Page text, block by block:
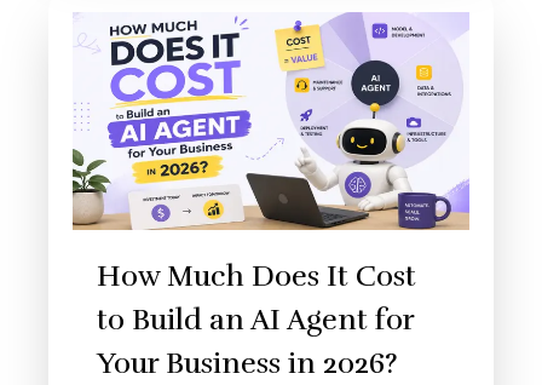
How Much Does It Cost
to Build an AI Agent for
Your Business in 2026?